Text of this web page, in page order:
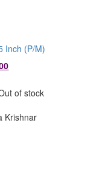
Inch (P/M)
Current
is:of stock
Krishnar